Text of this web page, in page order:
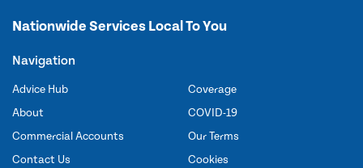
Nationwide Services Local To You
Navigation
Advice Hub
About
Commercial Accounts
Contact Us
Coverage
COVID-19
Our Terms
Cookies